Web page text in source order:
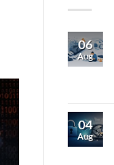
06
Aug
04
Aug